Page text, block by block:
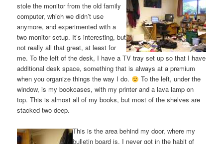
stole the monitor from the old family
computer, which we didn’t use
anymore, and experimented with a
two monitor setup. It’s interesting, but
not really all that great, at least for
me. To the left of the desk, I have a TV tray set up so that I have
additional desk space, something that is always at a premium
when you organize things the way I do.
To the left, under the
window, is my bookcases, with my printer and a lava lamp on
top. This is almost all of my books, but most of the shelves are
stacked two deep.
This is the area behind my door, where my
bulletin board is. I never got in the habit of